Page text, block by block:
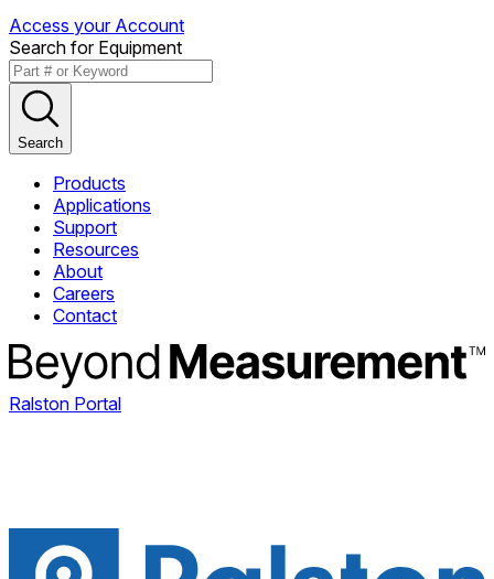
Access your Account
Search for Equipment
Search
Products
Applications
Support
Resources
About
Careers
Contact
Ralston Portal